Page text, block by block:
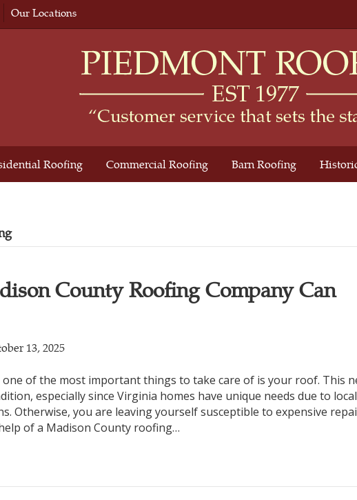
Our Locations
Roofing Commercial Roofing Barn Roofing
County Roofing Company Can
13, 2025
one of the most important things to take care of is your roof. This
especially since Virginia homes have unique needs due to local
Otherwise, you are leaving yourself susceptible to expensive
of a Madison County roofing…